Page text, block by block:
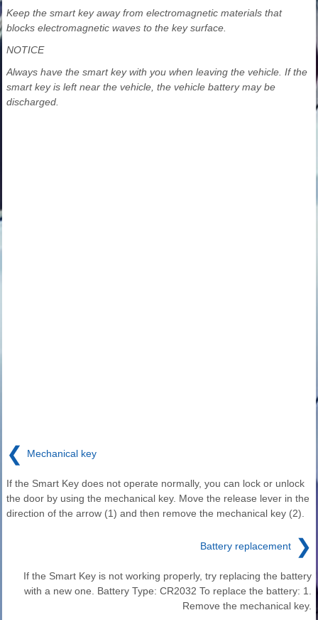
Keep the smart key away from electromagnetic materials that
blocks electromagnetic waves to the key surface.
NOTICE
Always have the smart key with you when leaving the vehicle. If the
smart key is left near the vehicle, the vehicle battery may be
discharged.
❮ Mechanical key
If the Smart Key does not operate normally, you can lock or unlock
the door by using the mechanical key. Move the release lever in the
direction of the arrow (1) and then remove the mechanical key (2).
Battery replacement ❯
If the Smart Key is not working properly, try replacing the battery
with a new one. Battery Type: CR2032 To replace the battery: 1.
Remove the mechanical key.